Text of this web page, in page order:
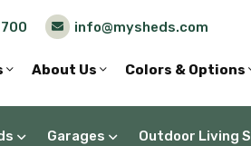
info@mysheds.com
About Us Colors & Options
Garages Outdoor Living